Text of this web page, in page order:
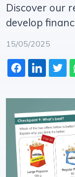
Discover our
develop
15/05/2025